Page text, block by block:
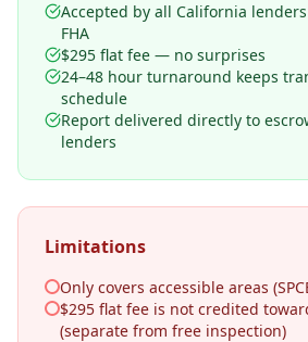
Accepted by all California
FHA
$295 flat fee — no surprises
24–48 hour turnaround keeps
schedule
Report delivered directly to
lenders
Limitations
Only covers accessible areas
$295 flat fee is not credited
(separate from free inspection)